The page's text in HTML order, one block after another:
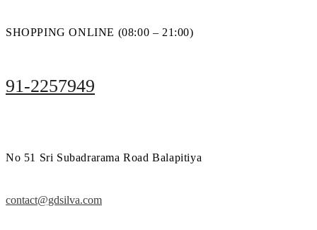
SHOPPING ONLINE (08:00 – 21:00)
91-2257949
No 51 Sri Subadrarama Road Balapitiya
contact@gdsilva.com